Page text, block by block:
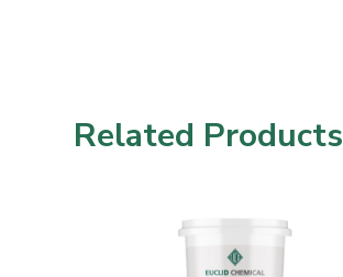
Related Products